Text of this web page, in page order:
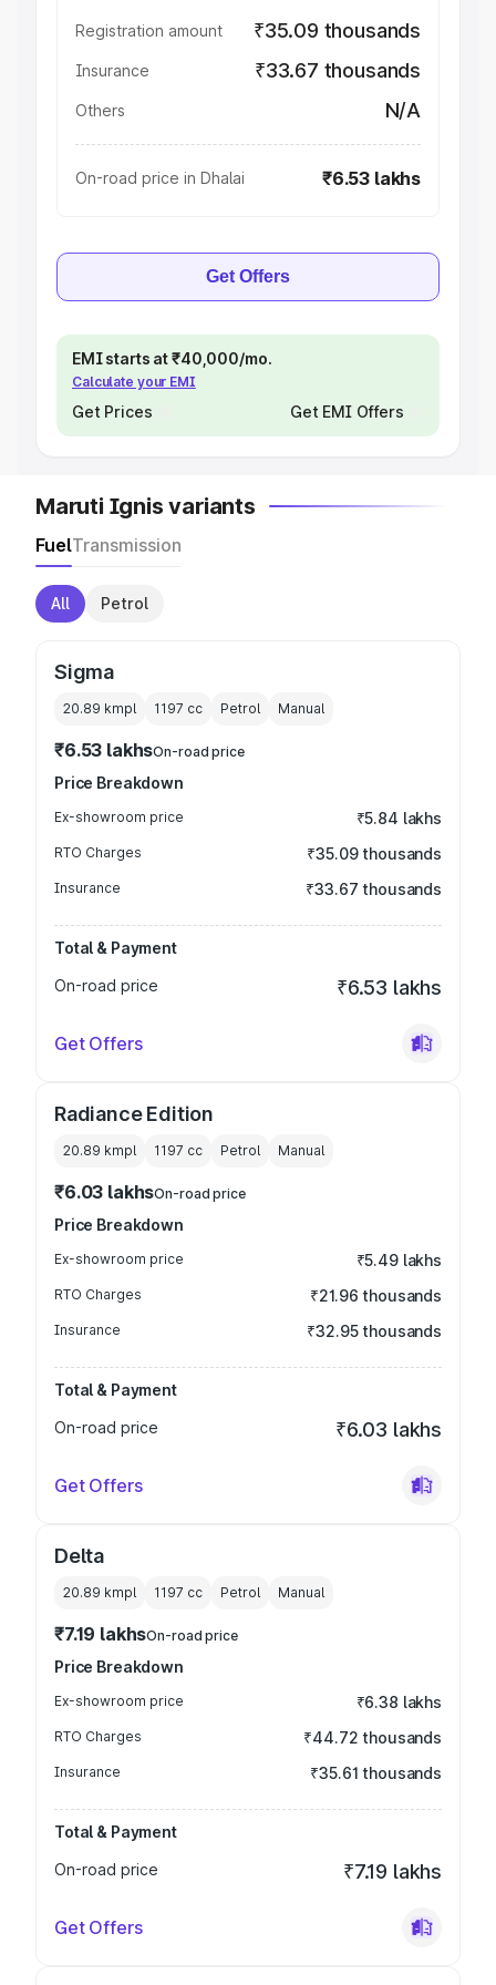
Registration amount ₹35.09 thousands
Insurance ₹33.67 thousands
Others N/A
On-road price in Dhalai ₹6.53 lakhs
Get Offers
EMI starts at ₹40,000/mo.
Calculate your EMI
Get Prices Get EMI Offers
Maruti Ignis variants
FuelTransmission
All Petrol
Sigma
20.89 kmpl 1197 cc Petrol Manual
₹6.53 lakhsOn-road price
Price Breakdown
Ex-showroom price ₹5.84 lakhs
RTO Charges ₹35.09 thousands
Insurance ₹33.67 thousands
Total & Payment
On-road price
₹6.53 lakhs
Get Offers
Radiance Edition
20.89 kmpl 1197 cc Petrol Manual
₹6.03 lakhsOn-road price
Price Breakdown
Ex-showroom price ₹5.49 lakhs
RTO Charges ₹21.96 thousands
Insurance ₹32.95 thousands
Total & Payment
On-road price
₹6.03 lakhs
Get Offers
Delta
20.89 kmpl 1197 cc Petrol Manual
₹7.19 lakhsOn-road price
Price Breakdown
Ex-showroom price ₹6.38 lakhs
RTO Charges ₹44.72 thousands
Insurance ₹35.61 thousands
Total & Payment
On-road price
₹7.19 lakhs
Get Offers